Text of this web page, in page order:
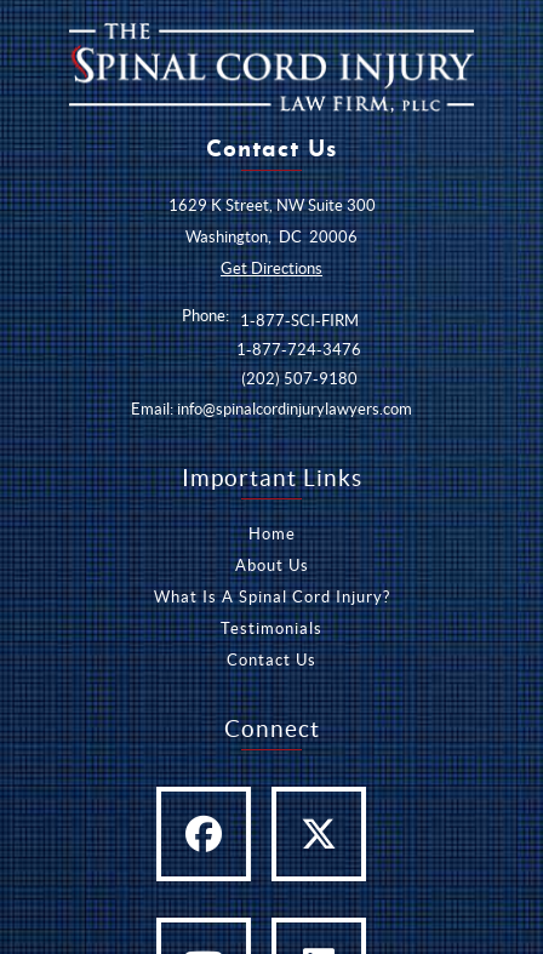
Contact Us
1629 K Street, NW Suite 300
Washington,DC 20006
Get Directions
Phone: 1-877-SCI-FIRM
1-877-724-3476
(202) 507-9180
Email:info@spinalcordinjurylawyers.com
Important Links
Home
About Us
What Is A Spinal Cord Injury?
Testimonials
Contact Us
Connect